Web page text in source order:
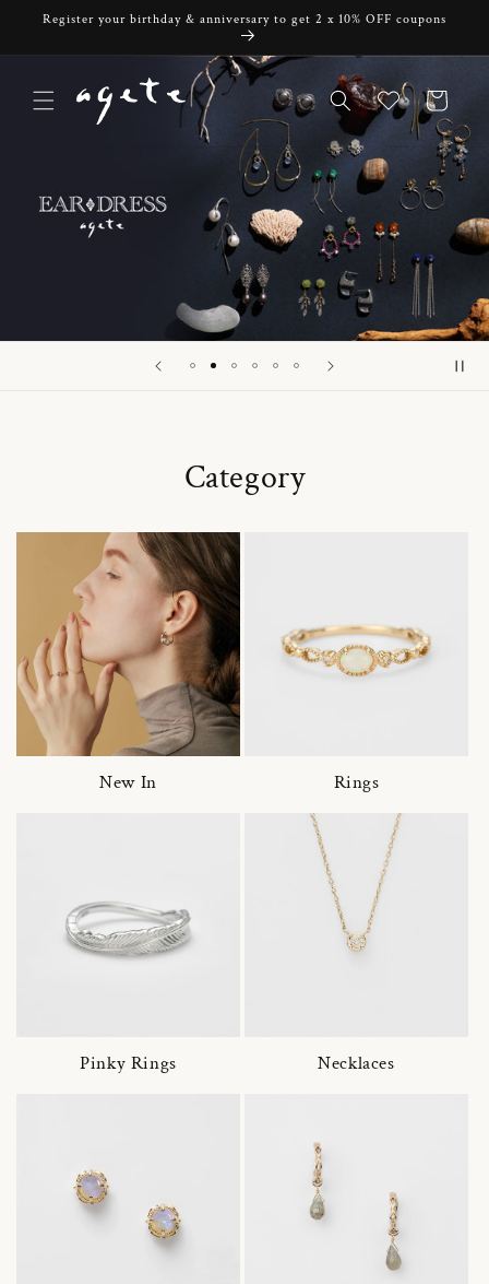
Skip to
Register your birthday & anniversary to get 2 x 10% OFF coupons
Cart
Category
New In Rings
Pinky Rings Necklaces